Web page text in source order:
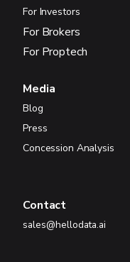
For Investors
For Brokers
For Proptech
Media
Blog
Press
Concession Analysis
Contact
sales@hellodata.ai